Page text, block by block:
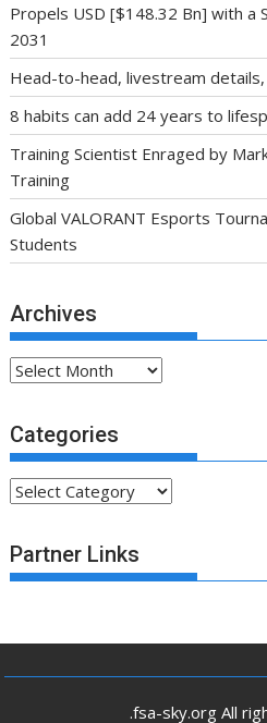
Propels USD [$148.32 Bn] with a
2031
Head-to-head, livestream
8 habits can add 24 years to
Training Scientist Enraged by
Training
Global VALORANT Esports
Students
Archives
Archives
Categories
Categories
Partner Links
.fsa-sky.org All